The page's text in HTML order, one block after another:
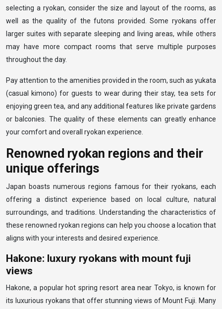
selecting a ryokan, consider the size and layout of the rooms, as
well as the quality of the futons provided. Some ryokans offer
larger suites with separate sleeping and living areas, while others
may have more compact rooms that serve multiple purposes
throughout the day.
Pay attention to the amenities provided in the room, such as yukata
(casual kimono) for guests to wear during their stay, tea sets for
enjoying green tea, and any additional features like private gardens
or balconies. The quality of these elements can greatly enhance
your comfort and overall ryokan experience.
Renowned ryokan regions and their
unique offerings
Japan boasts numerous regions famous for their ryokans, each
offering a distinct experience based on local culture, natural
surroundings, and traditions. Understanding the characteristics of
these renowned ryokan regions can help you choose a location that
aligns with your interests and desired experience.
Hakone: luxury ryokans with mount fuji
views
Hakone, a popular hot spring resort area near Tokyo, is known for
its luxurious ryokans that offer stunning views of Mount Fuji. Many